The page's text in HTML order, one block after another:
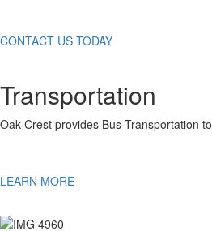
CONTACT US TODAY
Transportation
Oak Crest provides Bus Transportation
LEARN MORE